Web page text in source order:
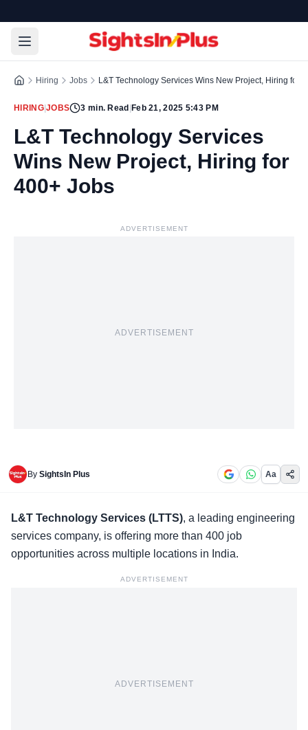
Hiring Jobs L&T Technology Services Wins New Project, Hiring for
HIRING|JOBS 3 min. Read Feb 21, 2025 5:43 PM
L&T Technology Services
Wins New Project, Hiring for
400+ Jobs
ADVERTISEMENT
ADVERTISEMENT
By SightsIn Plus Aa
L&T Technology Services (LTTS), a leading engineering
services company, is offering more than 400 job
opportunities across multiple locations in India.
ADVERTISEMENT
ADVERTISEMENT